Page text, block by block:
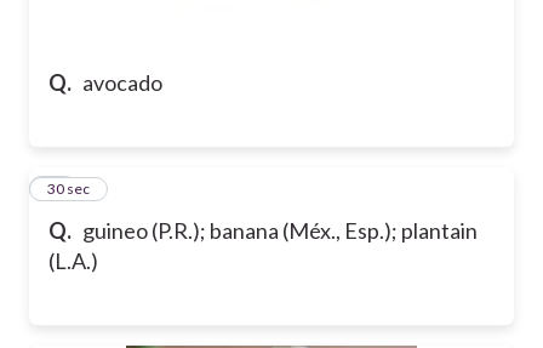
Q. avocado
Q. guineo (P.R.); banana (Méx., Esp.); plantain
(L.A.)
14
30 sec